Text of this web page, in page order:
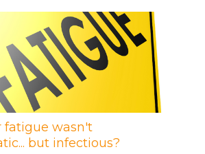
fatigue wasn't
but infectious?